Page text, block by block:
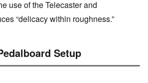
use of the Telecaster and
“delicacy within roughness.”
Setup